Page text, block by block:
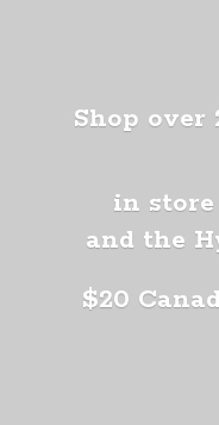
Shop over
in
and the
$20